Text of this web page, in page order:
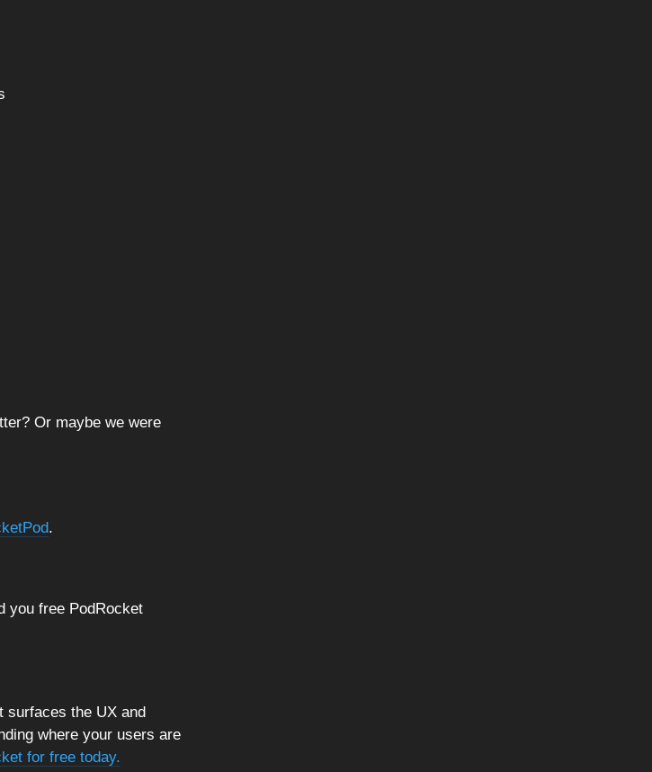
Or maybe we were
.
you free PodRocket
surfaces the UX and
where your users are
for free today.